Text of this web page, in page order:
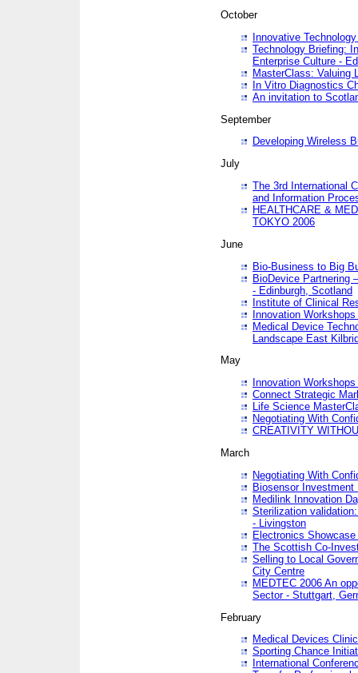
October
Innovative
Technology Briefing:
Enterprise Culture -
MasterClass: Valuing
In Vitro Diagnostics
An invitation to
September
Developing Wireless
July
The 3rd International
and Information
HEALTHCARE &
TOKYO 2006
June
Bio-Business to Big
BioDevice Partnering
- Edinburgh, Scotland
Institute of Clinical
Innovation
Medical Device
Landscape East
May
Innovation
Connect Strategic
Life Science
Negotiating With
CREATIVITY
March
Negotiating With
Biosensor Investment
Medilink Innovation
Sterilization
- Livingston
Electronics
The Scottish Co-
Selling to Local
City Centre
MEDTEC 2006 An
Sector - Stuttgart,
February
Medical Devices
Sporting Chance
International